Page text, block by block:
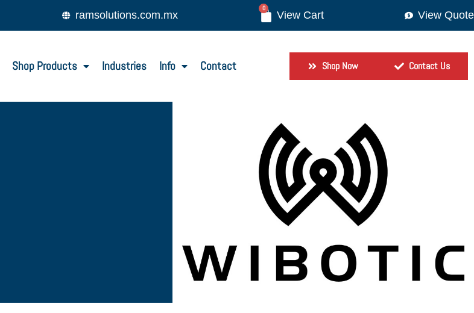
ramsolutions.com.mx
0
View Quote
Shop Products Industries Info Contact Shop Now Contact Us